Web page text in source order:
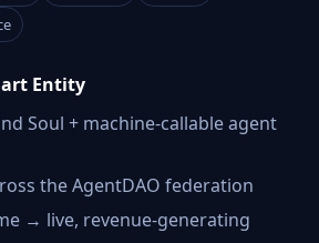
Entity
Soul + machine-callable agent
the AgentDAO federation
→ live, revenue-generating